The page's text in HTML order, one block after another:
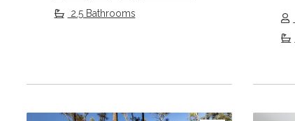
2.5 Bathrooms